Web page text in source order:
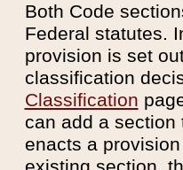
Both Code
Federal statutes.
provision is set
classification
Classification
can add a
enacts a